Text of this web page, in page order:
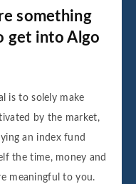
something
get into Algo
is to solely make
by the market,
an index fund
the time, money and
meaningful to you.